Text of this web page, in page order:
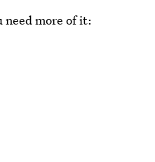
need more of it: